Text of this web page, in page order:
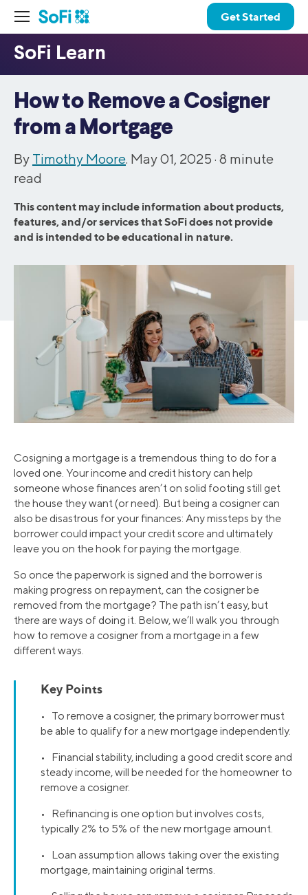
Get Started
How to Remove a Cosigner
from a Mortgage
By Timothy Moore. May 01, 2025 · 8 minute
read
This content may include information about products,
features, and/or services that SoFi does not provide
and is intended to be educational in nature.
Cosigning a mortgage is a tremendous thing to do for a
loved one. Your income and credit history can help
someone whose finances aren’t on solid footing still get
the house they want (or need). But being a cosigner can
also be disastrous for your finances: Any missteps by the
borrower could impact your credit score and ultimately
leave you on the hook for paying the mortgage.
So once the paperwork is signed and the borrower is
making progress on repayment, can the cosigner be
removed from the mortgage? The path isn’t easy, but
there are ways of doing it. Below, we’ll walk you through
how to remove a cosigner from a mortgage in a few
different ways.
Key Points
• To remove a cosigner, the primary borrower must
be able to qualify for a new mortgage independently.
• Financial stability, including a good credit score and
steady income, will be needed for the homeowner to
remove a cosigner.
• Refinancing is one option but involves costs,
typically 2% to 5% of the new mortgage amount.
• Loan assumption allows taking over the existing
mortgage, maintaining original terms.